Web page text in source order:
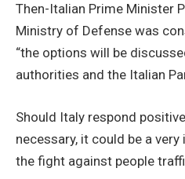
Then-Italian Prime Minister
Ministry of Defense was
“the options will be
authorities and the Italian
Should Italy respond
necessary, it could be a
the fight against people